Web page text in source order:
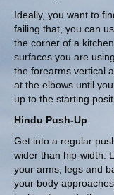
Ideally, you want to
failing that, you can
the corner of a
surfaces you are
the forearms vertical
at the elbows until
up to the starting
Hindu Push-Up
Get into a regular
wider than hip-width.
your arms, legs and
your body